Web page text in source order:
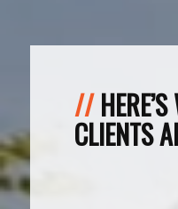
CLIENTS